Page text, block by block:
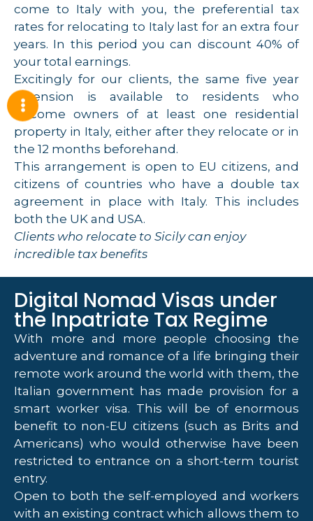
come to Italy with you, the preferential tax
rates for relocating to Italy last for an extra four
years. In this period you can discount 40% of
your total earnings.
Excitingly for our clients, the same five year
extension is available to residents who
become owners of at least one residential
property in Italy, either after they relocate or in
the 12 months beforehand.
This arrangement is open to EU citizens, and
citizens of countries who have a double tax
agreement in place with Italy. This includes
both the UK and USA.
Clients who relocate to Sicily can enjoy
incredible tax benefits
Digital Nomad Visas under
the Inpatriate Tax Regime
With more and more people choosing the
adventure and romance of a life bringing their
remote work around the world with them, the
Italian government has made provision for a
smart worker visa. This will be of enormous
benefit to non-EU citizens (such as Brits and
Americans) who would otherwise have been
restricted to entrance on a short-term tourist
entry.
Open to both the self-employed and workers
with an existing contract which allows them to